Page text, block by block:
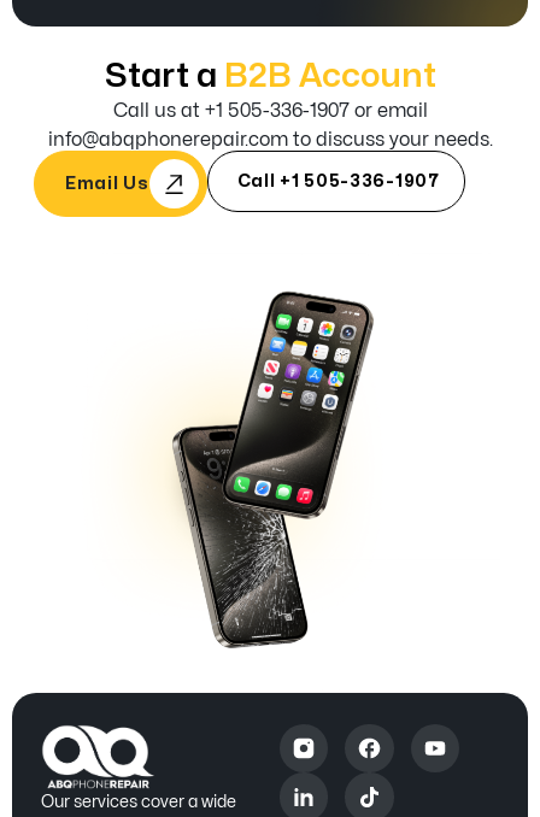
Start a B2B Account
Call us at +1 505-336-1907 or email
info@abqphonerepair.com to discuss your needs.
Email Us Call +1 505-336-1907
Our services cover a wide